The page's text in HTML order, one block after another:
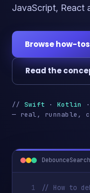
JavaScript, React
Browse how-
Read the
// Swift · Kotlin
— real, runnable,
1
// How to